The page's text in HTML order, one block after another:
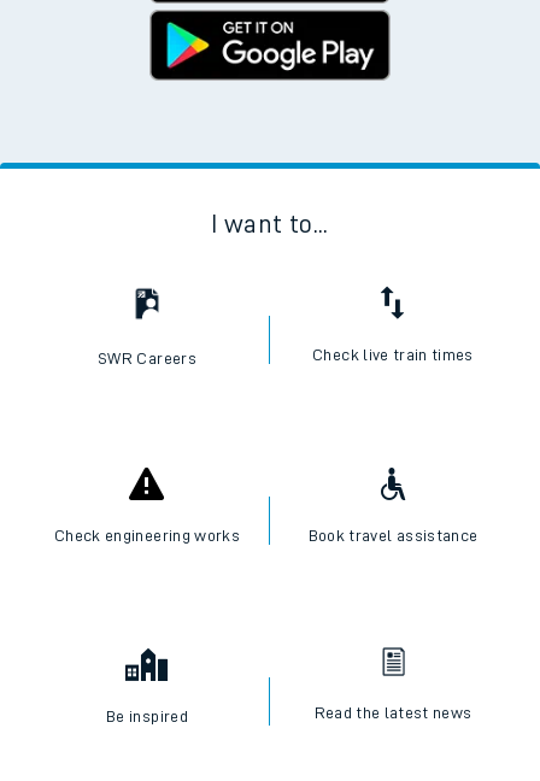
I want to...
SWR Careers Check live train times
Check engineering works Book travel assistance
Be inspired Read the latest news